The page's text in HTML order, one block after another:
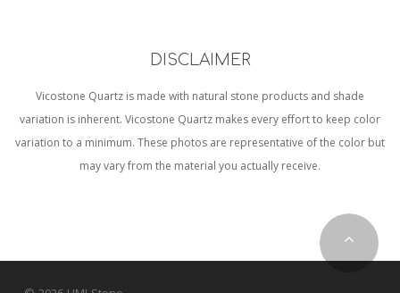
DISCLAIMER
Vicostone Quartz is made with natural stone products and shade
variation is inherent. Vicostone Quartz makes every effort to keep color
variation to a minimum. These photos are representative of the color but
may vary from the material you actually receive.